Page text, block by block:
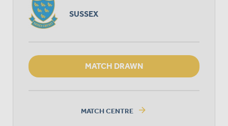
SUSSEX
MATCH DRAWN
MATCH CENTRE arrow_forward